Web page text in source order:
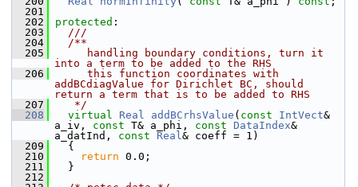
  201
  202
protected :
  203
  ///
  204
  /**
  205
     handling boundary conditions, turn it
into a term to be added to the RHS
  206
     this function coordinates with
addBCdiagValue for Dirichlet BC, should
return a term that is to be added to RHS
  207
   */
  208
virtual Real addBCrhsValue ( const IntVect&
a_iv, const T& a_phi, const DataIndex&
a_datInd, const Real& coeff = 1)
  209
{
  210
return 0.0;
  211
}
  212